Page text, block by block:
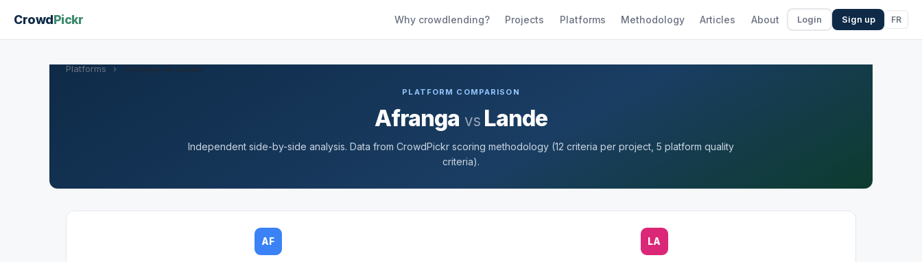
CrowdPickr Why crowdlending? Projects Platforms Methodology Articles About Login Sign up FR
Platforms › Afranga vs Lande
PLATFORM COMPARISON
Afranga vs Lande
Independent side-by-side analysis. Data from CrowdPickr scoring methodology (12 criteria per project, 5 platform quality
criteria).
AF LA